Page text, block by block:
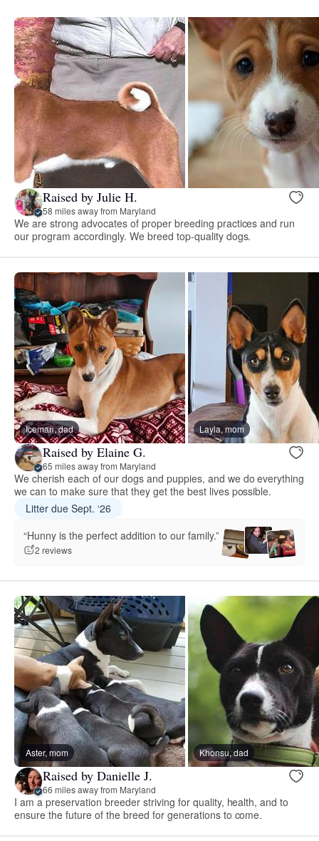
Raised by Julie H.
58 miles away from Maryland
We are strong advocates of proper breeding practices and run
our program accordingly. We breed top-quality dogs.
Iceman, dad Layla, mom
Raised by Elaine G.
65 miles away from Maryland
We cherish each of our dogs and puppies, and we do everything
we can to make sure that they get the best lives possible.
Litter due Sept. ‘26
“Hunny is the perfect addition to our family.”
2 reviews
Aster, mom Khonsu, dad
Raised by Danielle J.
66 miles away from Maryland
I am a preservation breeder striving for quality, health, and to
ensure the future of the breed for generations to come.